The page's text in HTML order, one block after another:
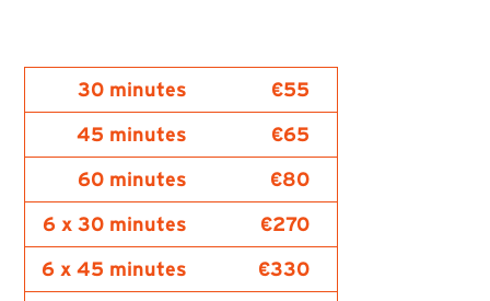
30 minutes €55
45 minutes €65
60 minutes €80
6 x 30 minutes €270
6 x 45 minutes €330